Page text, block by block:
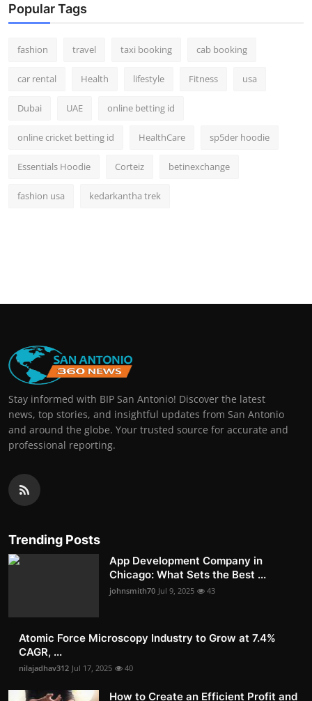
Popular Tags
fashion travel taxi booking cab booking
car rental Health lifestyle Fitness usa
Dubai UAE online betting id
online cricket betting id HealthCare sp5der hoodie
Essentials Hoodie Corteiz betinexchange
fashion usa kedarkantha trek
Stay informed with BIP San Antonio! Discover the latest
news, top stories, and insightful updates from San Antonio
and around the globe. Your trusted source for accurate and
professional reporting.
Trending Posts
App Development Company in
Chicago: What Sets the Best ...
johnsmith70 Jul 9, 2025 43
Atomic Force Microscopy Industry to Grow at 7.4%
CAGR, ...
nilajadhav312 Jul 17, 2025 40
How to Create an Efficient Profit and